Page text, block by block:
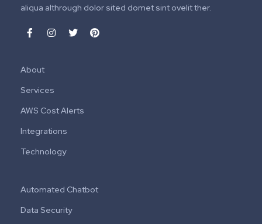
aliqua althrough dolor sited domet sint ovelit ther.
About
Services
AWS Cost Alerts
Integrations
Technology
Automated Chatbot
Data Security